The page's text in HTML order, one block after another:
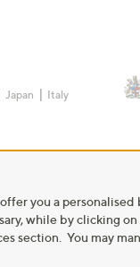
Japan Italy
you a personalised
while by clicking on
section. You may